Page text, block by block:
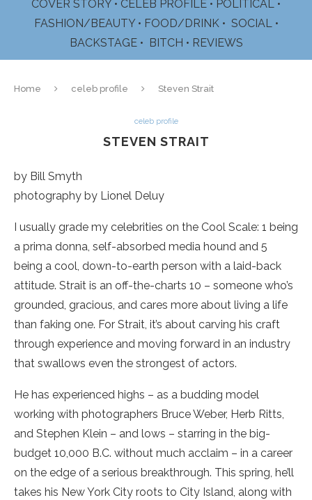
COVER STORY • CELEB PROFILE • POLITICAL •
FASHION/BEAUTY • FOOD/DRINK • SOCIAL •
BACKSTAGE • BITCH • REVIEWS
Home celeb profile Steven Strait
celeb profile
STEVEN STRAIT
by Bill Smyth
photography by Lionel Deluy
I usually grade my celebrities on the Cool Scale: 1 being
a prima donna, self-absorbed media hound and 5
being a cool, down-to-earth person with a laid-back
attitude. Strait is an off-the-charts 10 – someone who’s
grounded, gracious, and cares more about living a life
than faking one. For Strait, it’s about carving his craft
through experience and moving forward in an industry
that swallows even the strongest of actors.
He has experienced highs – as a budding model
working with photographers Bruce Weber, Herb Ritts,
and Stephen Klein – and lows – starring in the big-
budget 10,000 B.C. without much acclaim – in a career
on the edge of a serious breakthrough. This spring, he’ll
takes his New York City roots to City Island, along with